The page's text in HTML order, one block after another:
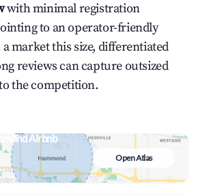
with minimal registration
to an operator-friendly
market this size, differentiated
reviews can capture outsized
the competition.
Airbnb
&
map
Open Atlas